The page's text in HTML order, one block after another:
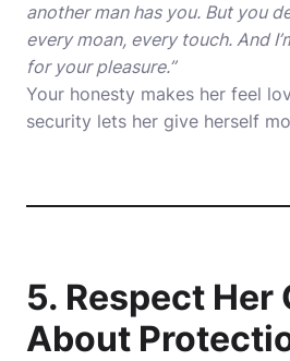
another man has you. But you
every moan, every touch. And
for your pleasure.”
Your honesty makes her feel
security lets her give herself
5. Respect Her
About